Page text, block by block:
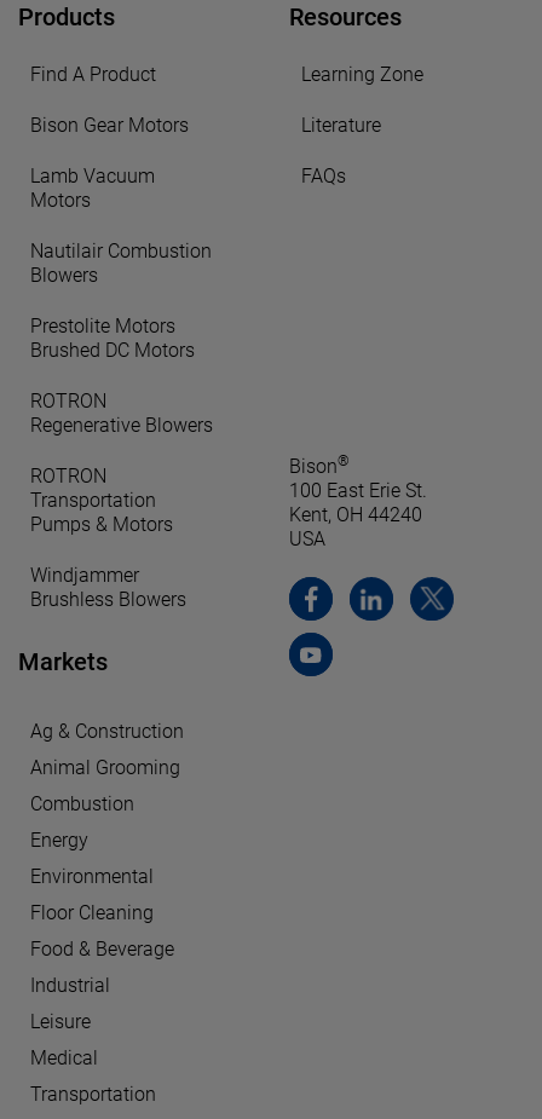
Products
Find A Product
Bison Gear Motors
Lamb Vacuum
Motors
Nautilair Combustion
Blowers
Prestolite Motors
Brushed DC Motors
ROTRON
Regenerative Blowers
ROTRON
Transportation
Pumps & Motors
Windjammer
Brushless Blowers
Markets
Ag & Construction
Animal Grooming
Combustion
Energy
Environmental
Floor Cleaning
Food & Beverage
Industrial
Leisure
Medical
Transportation
Resources
Learning Zone
Literature
FAQs
Bison®
100 East Erie St.
Kent, OH 44240
USA